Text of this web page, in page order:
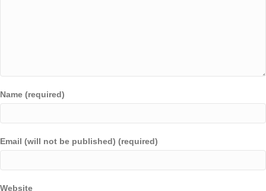
Name (required)
Email (will not be published) (required)
Website